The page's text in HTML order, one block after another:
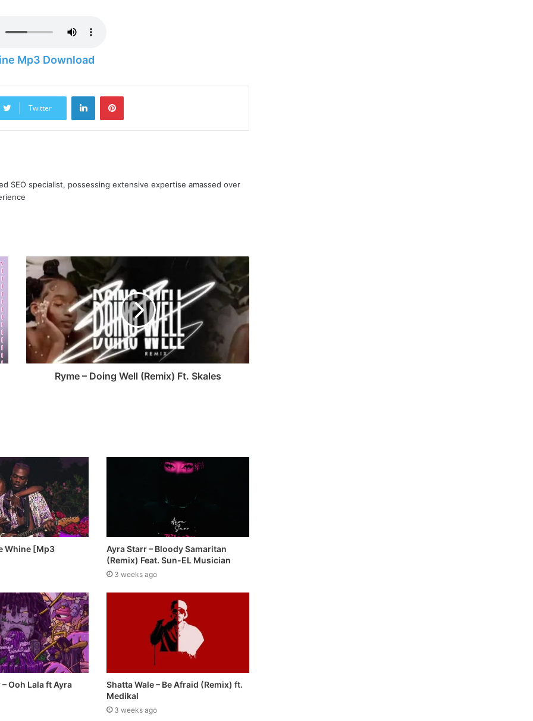
Mp3 Download
Twitter
SEO specialist, possessing extensive expertise amassed over
Ryme – Doing Well (Remix) Ft. Skales
Whine [Mp3
Ayra Starr – Bloody Samaritan
(Remix) Feat. Sun-EL Musician
3 weeks ago
Ooh Lala ft Ayra
Shatta Wale – Be Afraid (Remix) ft.
Medikal
3 weeks ago